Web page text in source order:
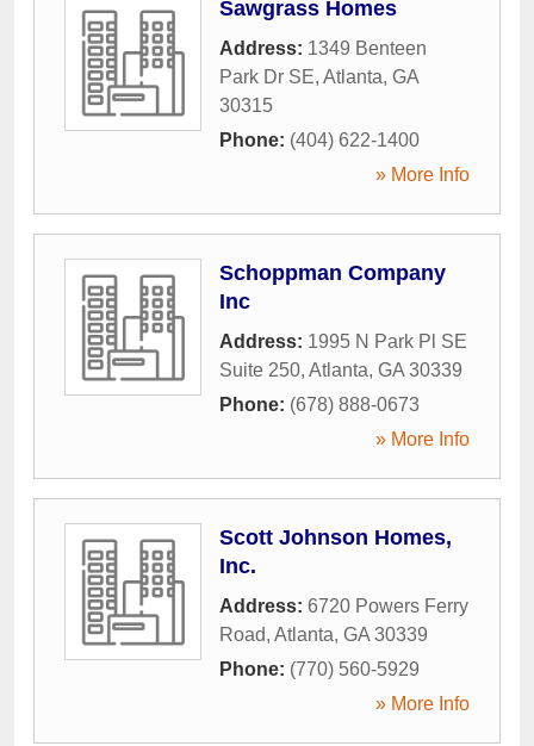
Sawgrass Homes
Address: 1349 Benteen
Park Dr SE, Atlanta, GA
30315
Phone: (404) 622-1400
» More Info
Schoppman Company
Inc
Address: 1995 N Park Pl SE
Suite 250, Atlanta, GA 30339
Phone: (678) 888-0673
» More Info
Scott Johnson Homes,
Inc.
Address: 6720 Powers Ferry
Road, Atlanta, GA 30339
Phone: (770) 560-5929
» More Info